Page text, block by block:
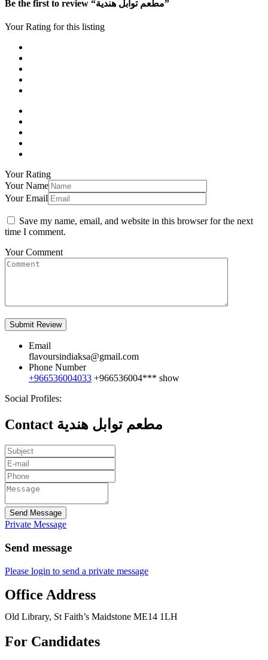
Be the first to review “مطعم توابل هندية”
Your Rating for this listing
Your Rating
Your Name
Your Email
Save my name, email, and website in this browser for the next
time I comment.
Your Comment
Email
flavoursindiaksa@gmail.com
Phone Number
+966536004033 +966536004*** show
Social Profiles:
Contact مطعم توابل هندية
Send Message
Private Message
Send message
Please login to send a private message
Office Address
Old Library, St Faith’s Maidstone ME14 1LH
For Candidates